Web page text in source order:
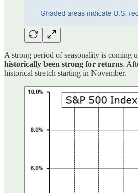
A strong period of seasonality is coming
historically been strong for returns.
historical stretch starting in November.